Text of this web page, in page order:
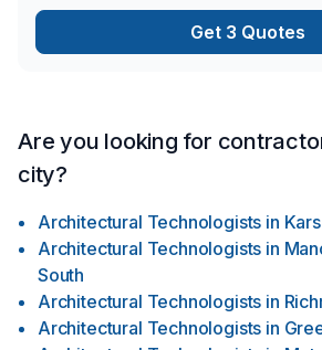
Get 3 Quotes
Are you looking for
city?
Architectural Technologists in Kars
Architectural Technologists in
South
Architectural Technologists in
Architectural Technologists in